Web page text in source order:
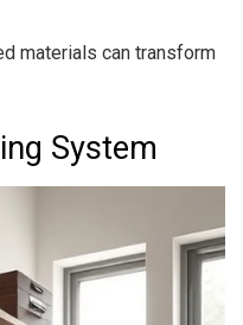
materials can transform
System